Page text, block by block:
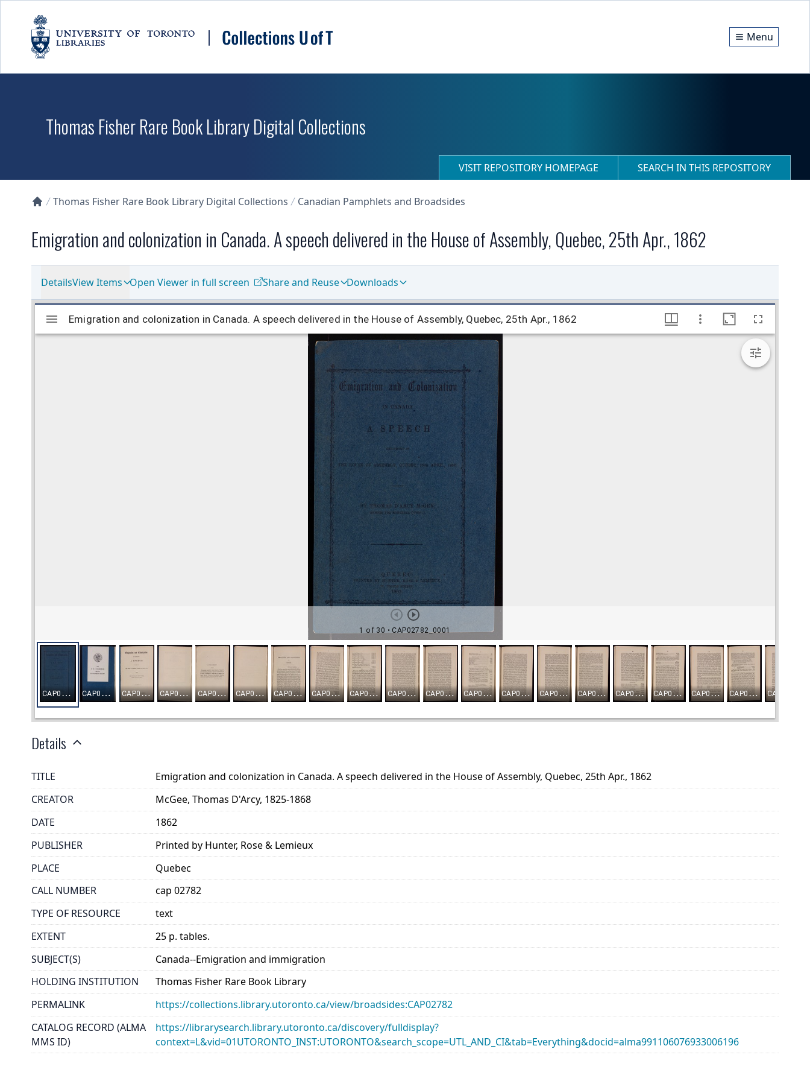
Menu
Thomas Fisher Rare Book Library Digital Collections
VISIT REPOSITORY HOMEPAGE SEARCH IN THIS REPOSITORY
Thomas Fisher Rare Book Library Digital Collections Canadian Pamphlets and Broadsides
Emigration and colonization in Canada. A speech delivered in the House of Assembly, Quebec, 25th Apr., 1862
DetailsView Items Open Viewer in full screen Share and Reuse Downloads
Details
TITLE
Emigration and colonization in Canada. A speech delivered in the House of Assembly, Quebec, 25th Apr., 1862
CREATOR
McGee, Thomas D'Arcy, 1825-1868
DATE
1862
PUBLISHER
Printed by Hunter, Rose & Lemieux
PLACE
Quebec
CALL NUMBER
cap 02782
TYPE OF RESOURCE
text
EXTENT
25 p. tables.
SUBJECT(S)
Canada--Emigration and immigration
HOLDING INSTITUTION
Thomas Fisher Rare Book Library
PERMALINK
https://collections.library.utoronto.ca/view/broadsides:CAP02782
CATALOG RECORD (ALMA
MMS ID)
https://librarysearch.library.utoronto.ca/discovery/fulldisplay?
context=L&vid=01UTORONTO_INST:UTORONTO&search_scope=UTL_AND_CI&tab=Everything&docid=alma991106076933006196